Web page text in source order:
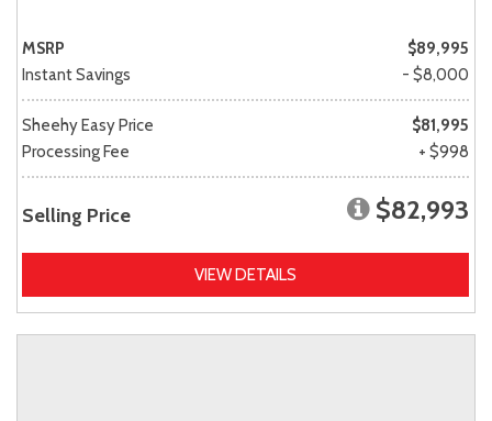
MSRP
$89,995
Instant Savings
- $8,000
Sheehy Easy Price
$81,995
Processing Fee
+ $998
Selling Price $82,993
VIEW DETAILS